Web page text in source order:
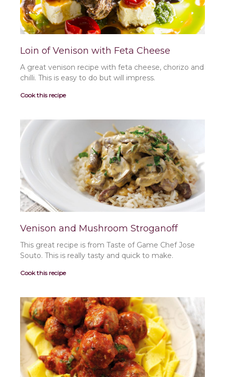
Loin of Venison with Feta Cheese
A great venison recipe with feta cheese, chorizo and
chilli. This is easy to do but will impress.
Cook this recipe
Venison and Mushroom Stroganoff
This great recipe is from Taste of Game Chef Jose
Souto. This is really tasty and quick to make.
Cook this recipe